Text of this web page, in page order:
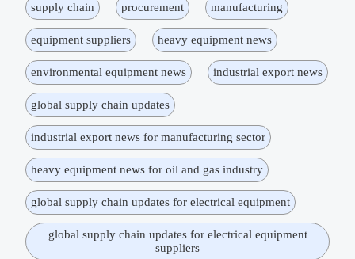
supply chain procurement manufacturing
equipment suppliers heavy equipment news
environmental equipment news industrial export news
global supply chain updates
industrial export news for manufacturing sector
heavy equipment news for oil and gas industry
global supply chain updates for electrical equipment
global supply chain updates for electrical equipment
suppliers